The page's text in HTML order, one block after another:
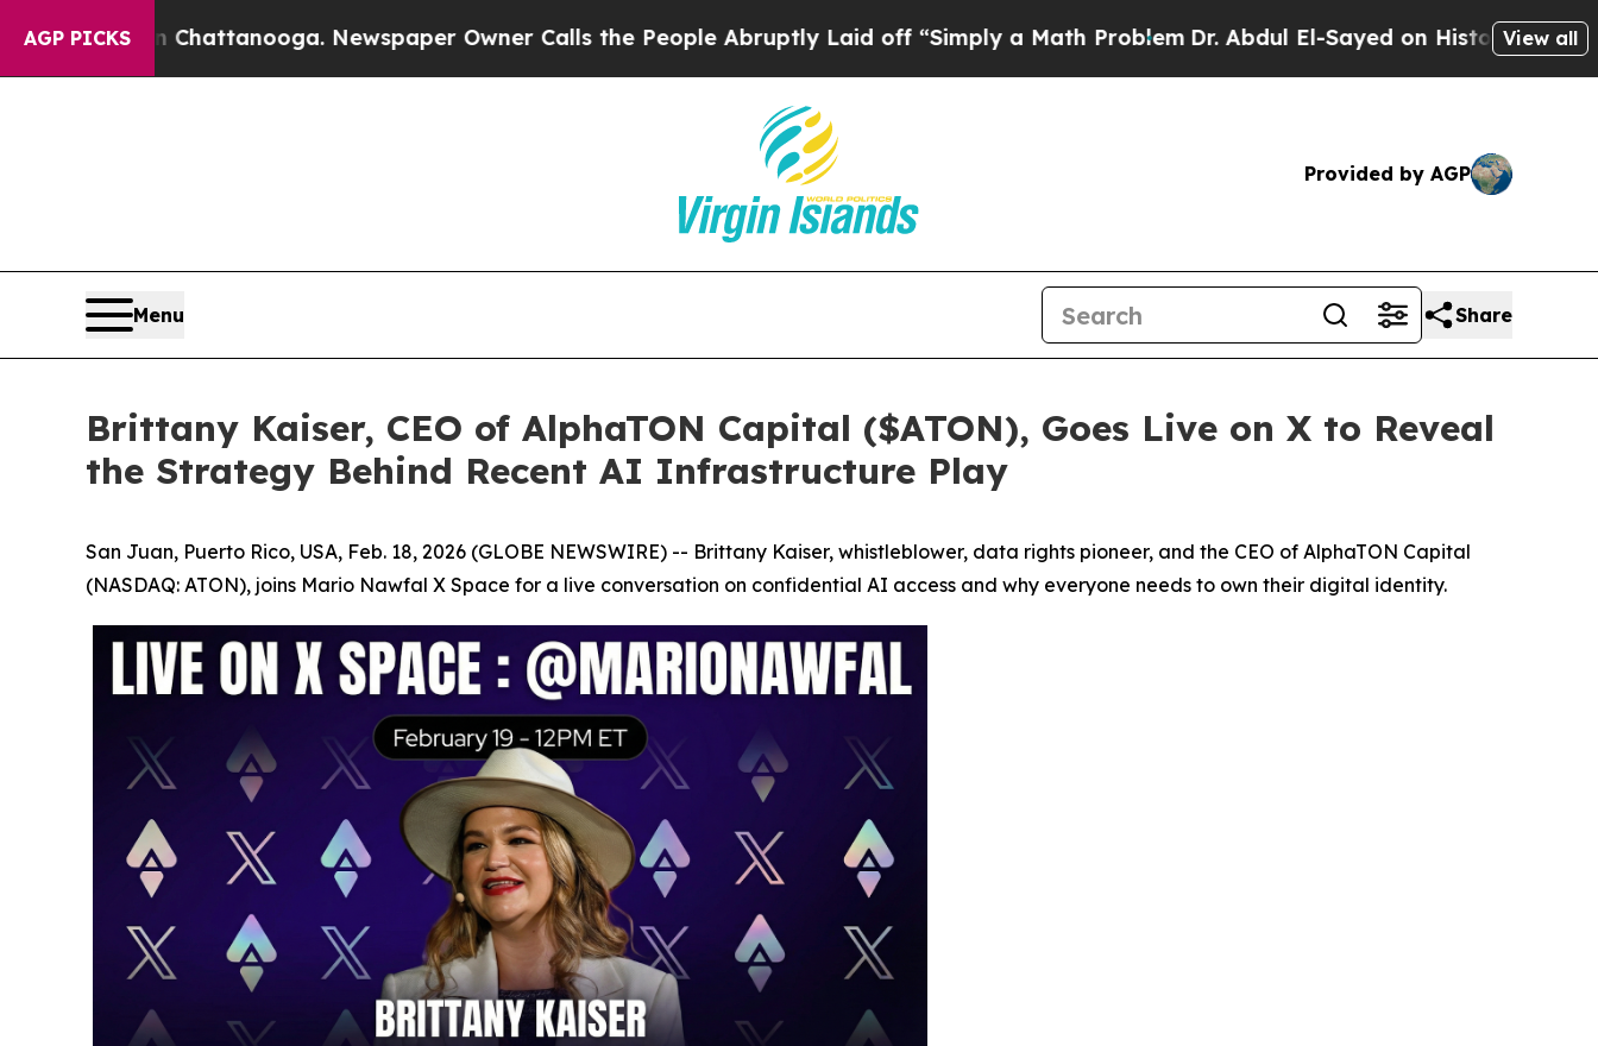
AGP PICKS
Chattanooga. Newspaper Owner Calls the People Abruptly Laid off “Simply a Math Problem Dr. Abdul El-Sayed on Historic Michigan Win:View all
Provided by AGP
Menu Share
Brittany Kaiser, CEO of AlphaTON Capital ($ATON), Goes Live on X to Reveal
the Strategy Behind Recent AI Infrastructure Play
San Juan, Puerto Rico, USA, Feb. 18, 2026 (GLOBE NEWSWIRE) -- Brittany Kaiser, whistleblower, data rights pioneer, and the CEO of AlphaTON Capital
(NASDAQ: ATON), joins Mario Nawfal X Space for a live conversation on confidential AI access and why everyone needs to own their digital identity.